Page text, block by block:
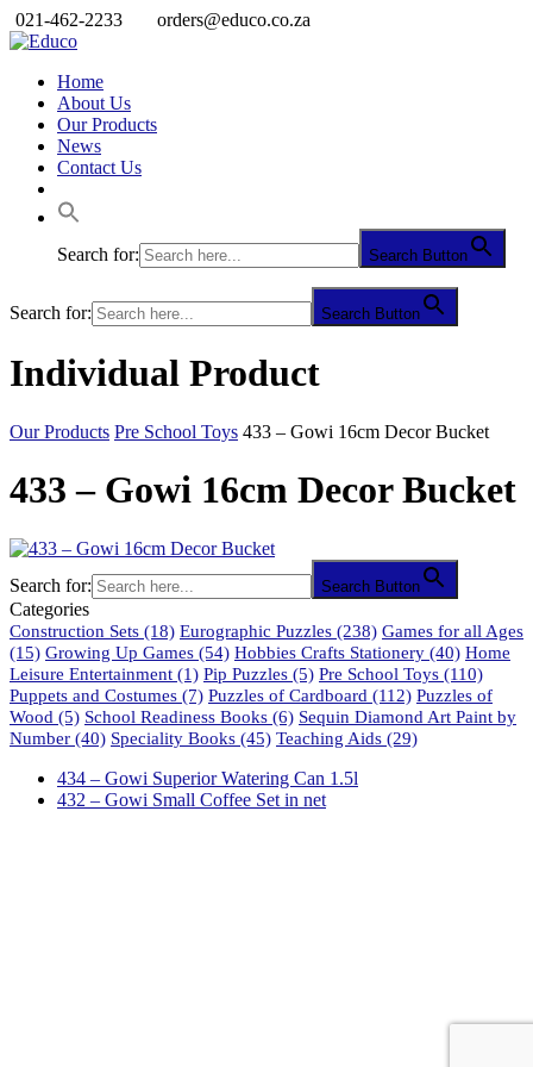
021-462-2233 orders@educo.co.za
Home
About Us
Our Products
News
Contact Us
Search for: Search Button
Search for: Search Button
Individual Product
Our Products Pre School Toys 433 – Gowi 16cm Decor Bucket
433 – Gowi 16cm Decor Bucket
Search for: Search Button
Categories
Construction Sets (18) Eurographic Puzzles (238) Games for all Ages
(15) Growing Up Games (54) Hobbies Crafts Stationery (40) Home
Leisure Entertainment (1) Pip Puzzles (5) Pre School Toys (110)
Puppets and Costumes (7) Puzzles of Cardboard (112) Puzzles of
Wood (5) School Readiness Books (6) Sequin Diamond Art Paint by
Number (40) Speciality Books (45) Teaching Aids (29)
434 – Gowi Superior Watering Can 1.5l
432 – Gowi Small Coffee Set in net
fax: 021 465 2846